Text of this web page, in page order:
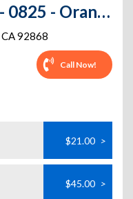
Extra Space Storage - 0825 - Orange - South Flower St
CA92868
Call Now!
$21.00 >
$45.00 >